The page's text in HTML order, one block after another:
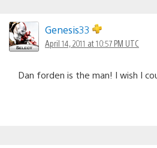
Genesis33
April 14, 2011 at 10:57 PM UTC
Dan forden is the man! I wish I